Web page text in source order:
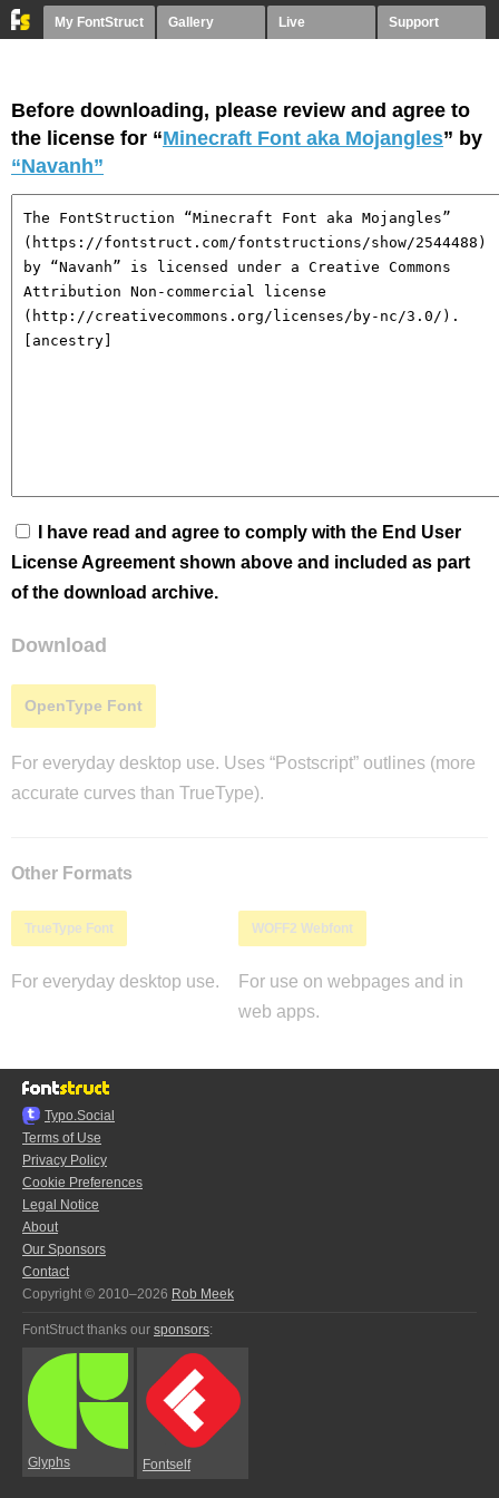
My FontStruct Gallery Live Support
Before downloading, please review and agree to
the license for “Minecraft Font aka Mojangles” by
“Navanh”
I have read and agree to comply with the End User
License Agreement shown above and included as part
of the download archive.
Download
OpenType Font
For everyday desktop use. Uses “Postscript” outlines (more
accurate curves than TrueType).
Other Formats
TrueType Font
For everyday desktop use.
WOFF2 Webfont
For use on webpages and in
web apps.
Typo.Social
Terms of Use
Privacy Policy
Cookie Preferences
Legal Notice
About
Our Sponsors
Contact
Copyright © 2010–2026 Rob Meek
FontStruct thanks our sponsors:
Glyphs Fontself